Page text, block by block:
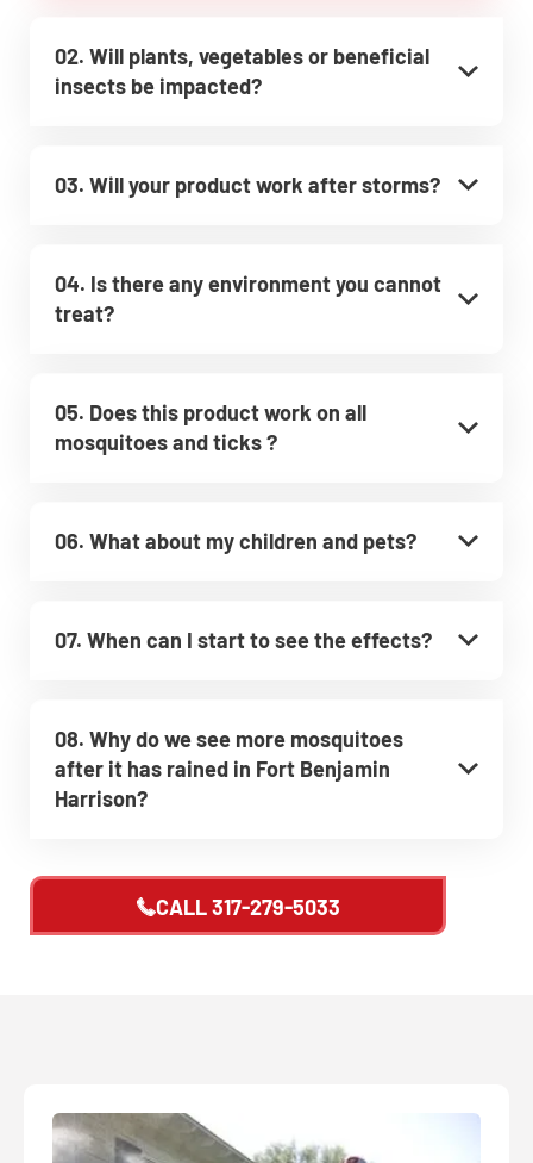
02. Will plants, vegetables or beneficial
insects be impacted?
03. Will your product work after storms?
04. Is there any environment you cannot
treat?
05. Does this product work on all
mosquitoes and ticks ?
06. What about my children and pets?
07. When can I start to see the effects?
08. Why do we see more mosquitoes
after it has rained in Fort Benjamin
Harrison?
CALL317-279-5033